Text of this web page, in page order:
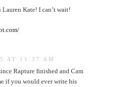
Kate! I can’t wait!
AT 11:37 AM
Rapture finished and Cam
if you would ever write his